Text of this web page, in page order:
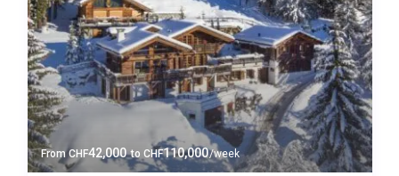
FromCHF42,000 to CHF110,000/week